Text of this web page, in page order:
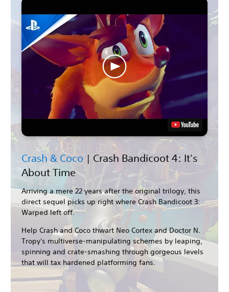
Crash & Coco | Crash Bandicoot 4: It's
About Time
Arriving a mere 22 years after the original trilogy, this
direct sequel picks up right where Crash Bandicoot 3:
Warped left off.
Help Crash and Coco thwart Neo Cortex and Doctor N.
Tropy's multiverse-manipulating schemes by leaping,
spinning and crate-smashing through gorgeous levels
that will tax hardened platforming fans.